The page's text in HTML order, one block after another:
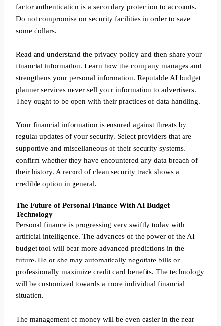
factor authentication is a secondary protection to accounts.
Do not compromise on security facilities in order to save
some dollars.
Read and understand the privacy policy and then share your
financial information. Learn how the company manages and
strengthens your personal information. Reputable AI budget
planner services never sell your information to advertisers.
They ought to be open with their practices of data handling.
Your financial information is ensured against threats by
regular updates of your security. Select providers that are
supportive and miscellaneous of their security systems.
confirm whether they have encountered any data breach of
their history. A record of clean security track shows a
credible option in general.
The Future of Personal Finance With AI Budget
Technology
Personal finance is progressing very swiftly today with
artificial intelligence. The advances of the power of the AI
budget tool will bear more advanced predictions in the
future. He or she may automatically negotiate bills or
professionally maximize credit card benefits. The technology
will be customized towards a more individual financial
situation.
The management of money will be even easier in the near